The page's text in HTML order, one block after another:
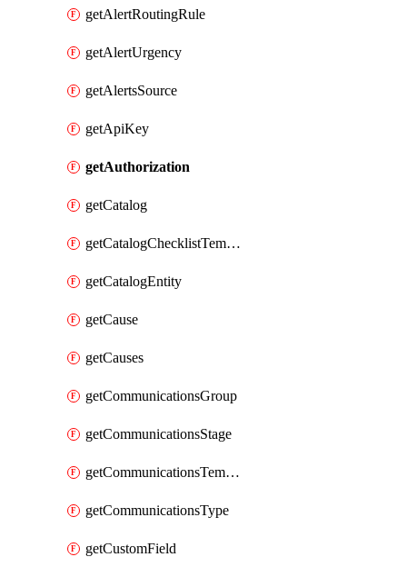
getAlertRoutingRule
getAlertUrgency
getAlertsSource
getApiKey
getAuthorization
getCatalog
getCatalogChecklistTemplate
getCatalogEntity
getCause
getCauses
getCommunicationsGroup
getCommunicationsStage
getCommunicationsTemplate
getCommunicationsType
getCustomField